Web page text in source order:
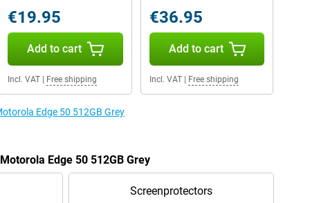
€19.95
Add to cart
Incl. VAT| Free shipping
€36.95
Add to cart
Incl. VAT| Free shipping
Edge 50 512GB Grey
Edge 50 512GB Grey
Screenprotectors